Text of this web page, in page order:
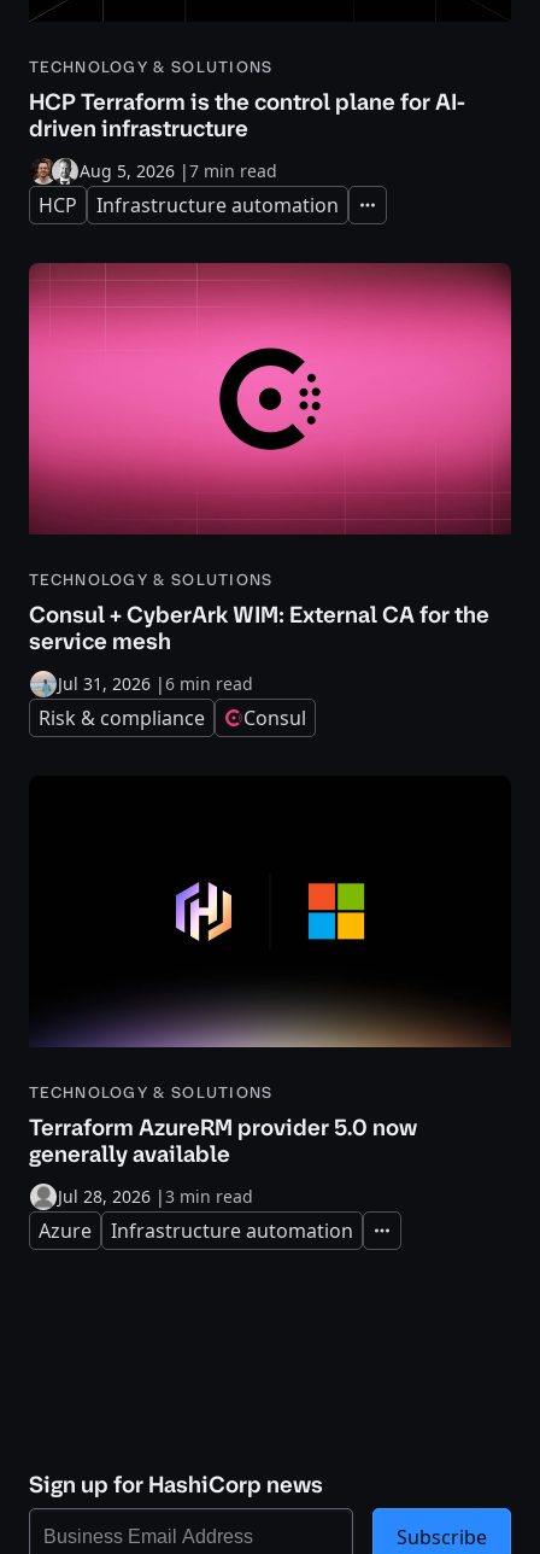
TECHNOLOGY & SOLUTIONS
HCP Terraform is the control plane for AI-
driven infrastructure
Aug 5, 2026 |7 min read
HCP Infrastructure automation Expand
TECHNOLOGY & SOLUTIONS
Consul + CyberArk WIM: External CA for the
service mesh
Jul 31, 2026 |6 min read
Risk & compliance Consul
TECHNOLOGY & SOLUTIONS
Terraform AzureRM provider 5.0 now
generally available
Jul 28, 2026 |3 min read
Azure Infrastructure automation Expand
Sign up for HashiCorp news
Subscribe